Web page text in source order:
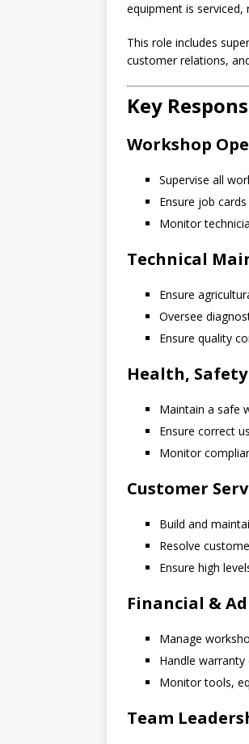
equipment is serviced,
This role includes
customer relations,
Key
Workshop
Supervise all
Ensure job
Monitor
Technical
Ensure
Oversee
Ensure quality
Health,
Maintain a safe
Ensure correct
Monitor
Customer
Build and
Resolve
Ensure high
Financial &
Manage
Handle
Monitor tools,
Team